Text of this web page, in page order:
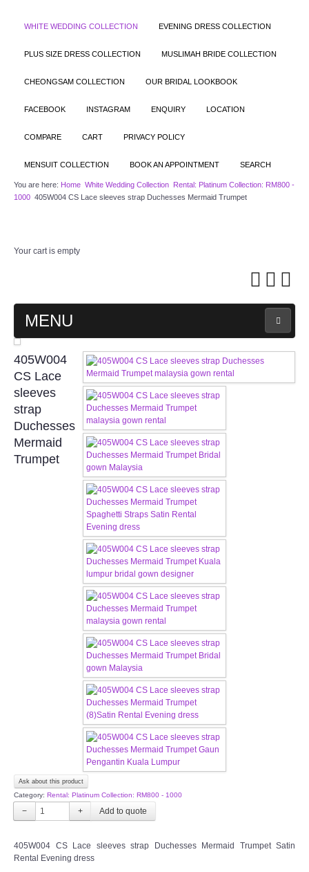
WHITE WEDDING COLLECTION EVENING DRESS COLLECTION
PLUS SIZE DRESS COLLECTION MUSLIMAH BRIDE COLLECTION
CHEONGSAM COLLECTION OUR BRIDAL LOOKBOOK
FACEBOOK INSTAGRAM ENQUIRY LOCATION
COMPARE CART PRIVACY POLICY
MENSUIT COLLECTION BOOK AN APPOINTMENT SEARCH
You are here: Home White Wedding Collection Rental: Platinum Collection: RM800 -
1000 405W004 CS Lace sleeves strap Duchesses Mermaid Trumpet
Your cart is empty
MENU
MAIN PAGE
ABOUT US
WEDDING GOWN COLLECTION
EVENING GOWN COLLECTION
PLUS SIZE GOWN COLLECTION
ORIENTAL CHEONGSAM COLLECTION
OUR BRIDAL FASHION LOOKBOOK
CONTACT US
Contact us
Our Location
Book appointment
SOCIAL MEDIA
TWD FACEBOOK
TWD INSTAGRAM Main
405W004
CS Lace
sleeves
strap
Duchesses
Mermaid
Trumpet
Ask about this product
Category: Rental: Platinum Collection: RM800 - 1000
− +
405W004 CS Lace sleeves strap Duchesses Mermaid Trumpet Satin
Rental Evening dress